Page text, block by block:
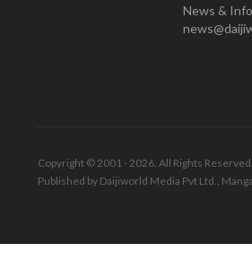
News &
Copyright © 2001 - 2026. All Rights Reserved.
Published by Daijiworld Media Pvt Ltd.,